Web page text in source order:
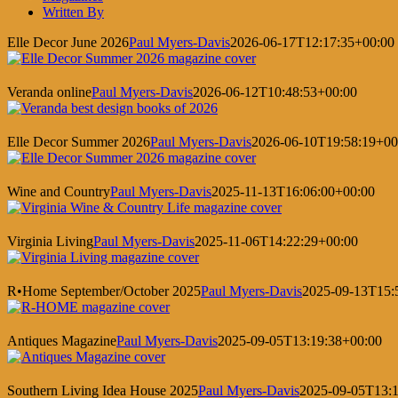
Written By
Elle Decor June 2026Paul Myers-Davis2026-06-17T12:17:35+00:00
Veranda onlinePaul Myers-Davis2026-06-12T10:48:53+00:00
Elle Decor Summer 2026Paul Myers-Davis2026-06-
Wine and CountryPaul Myers-Davis2025-11-13T16:06:00+00:00
Virginia LivingPaul Myers-Davis2025-11-06T14:22:29+00:00
R•Home September/October 2025Paul Myers-Davis2025-09-
Antiques MagazinePaul Myers-Davis2025-09-05T13:19:38+00:00
Southern Living Idea House 2025Paul Myers-Davis2025-09-